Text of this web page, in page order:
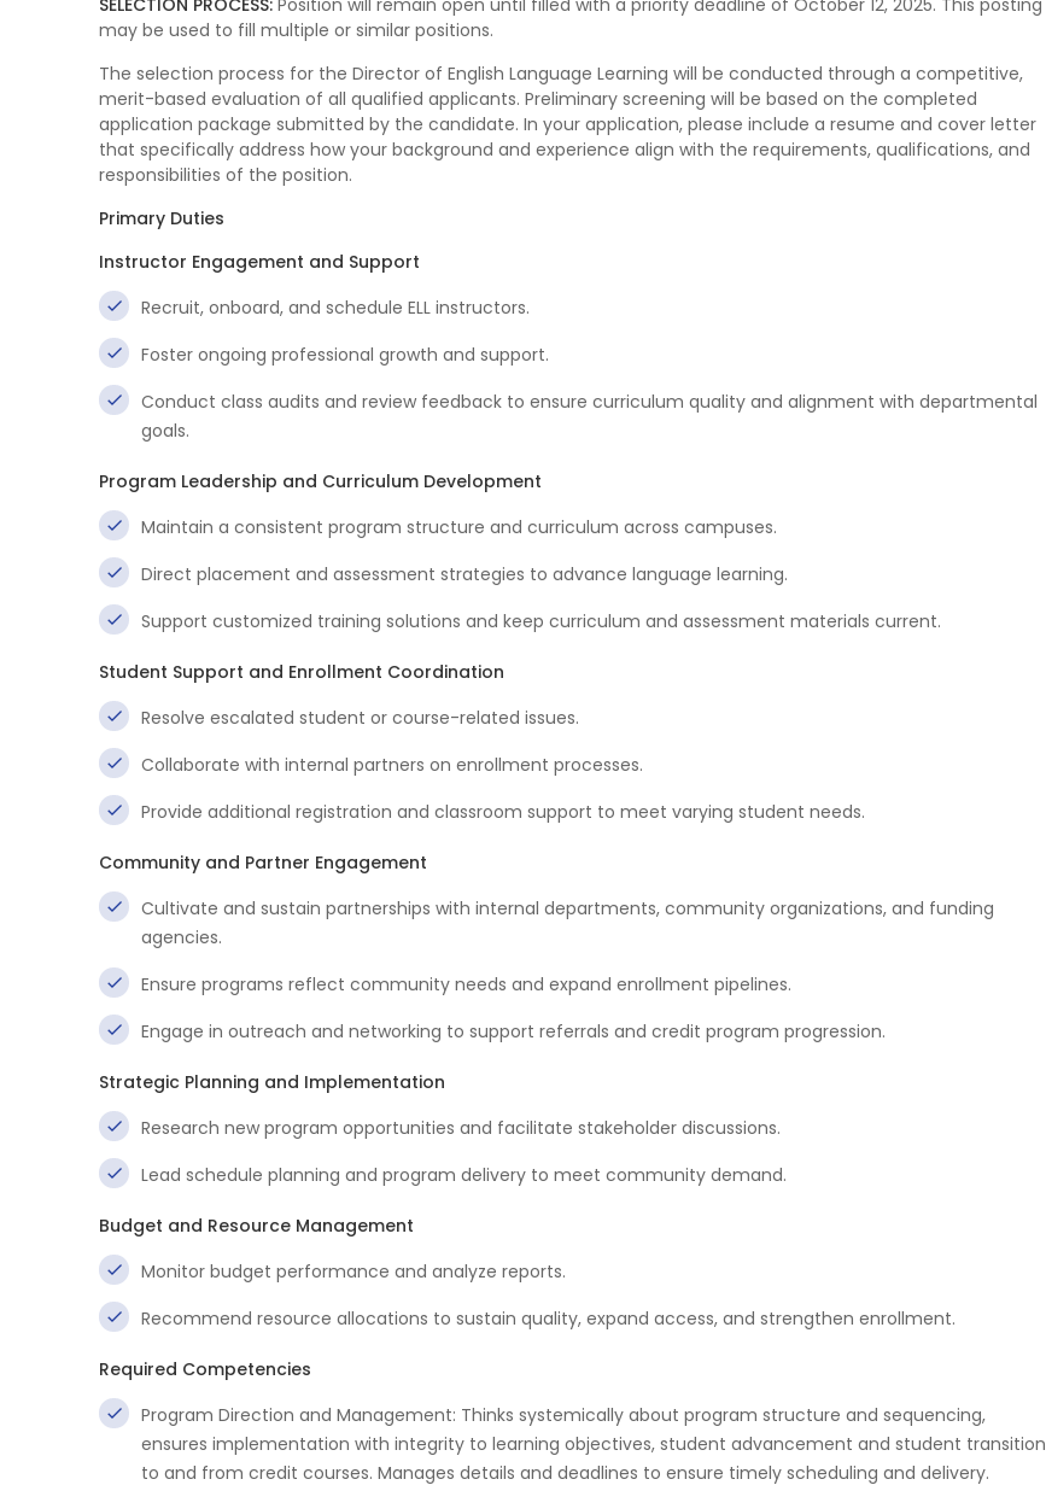
SELECTION PROCESS: Position will remain open until filled with a priority deadline of October 12, 2025. This posting
may be used to fill multiple or similar positions.
The selection process for the Director of English Language Learning will be conducted through a competitive,
merit-based evaluation of all qualified applicants. Preliminary screening will be based on the completed
application package submitted by the candidate. In your application, please include a resume and cover letter
that specifically address how your background and experience align with the requirements, qualifications, and
responsibilities of the position.
Primary Duties
Instructor Engagement and Support
Recruit, onboard, and schedule ELL instructors.
Foster ongoing professional growth and support.
Conduct class audits and review feedback to ensure curriculum quality and alignment with departmental
goals.
Program Leadership and Curriculum Development
Maintain a consistent program structure and curriculum across campuses.
Direct placement and assessment strategies to advance language learning.
Support customized training solutions and keep curriculum and assessment materials current.
Student Support and Enrollment Coordination
Resolve escalated student or course-related issues.
Collaborate with internal partners on enrollment processes.
Provide additional registration and classroom support to meet varying student needs.
Community and Partner Engagement
Cultivate and sustain partnerships with internal departments, community organizations, and funding
agencies.
Ensure programs reflect community needs and expand enrollment pipelines.
Engage in outreach and networking to support referrals and credit program progression.
Strategic Planning and Implementation
Research new program opportunities and facilitate stakeholder discussions.
Lead schedule planning and program delivery to meet community demand.
Budget and Resource Management
Monitor budget performance and analyze reports.
Recommend resource allocations to sustain quality, expand access, and strengthen enrollment.
Required Competencies
Program Direction and Management: Thinks systemically about program structure and sequencing,
ensures implementation with integrity to learning objectives, student advancement and student transition
to and from credit courses. Manages details and deadlines to ensure timely scheduling and delivery.